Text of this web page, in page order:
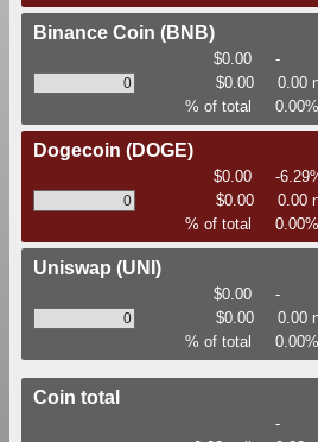
Binance Coin (BNB)
$0.00
-
$0.00
0.00
% of total
0.00%
Dogecoin (DOGE)
$0.00
-
$0.00
0.00
% of total
0.00%
Uniswap (UNI)
$0.00
-
$0.00
0.00
% of total
0.00%
Coin total
-